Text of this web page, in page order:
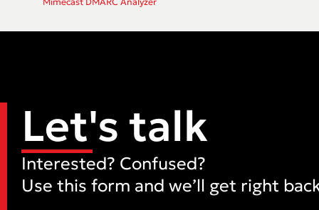
Let's talk
Interested? Confused?
Use this form and we’ll get right